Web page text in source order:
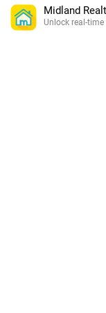
Midland
Unlock real-